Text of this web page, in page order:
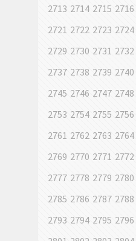
2713 2714 2715 2716
2721 2722 2723 2724
2729 2730 2731 2732
2737 2738 2739 2740
2745 2746 2747 2748
2753 2754 2755 2756
2761 2762 2763 2764
2769 2770 2771 2772
2777 2778 2779 2780
2785 2786 2787 2788
2793 2794 2795 2796